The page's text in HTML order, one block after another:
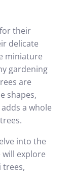
their
delicate
miniature
gardening
are
shapes,
a whole
into the
explore
trees,